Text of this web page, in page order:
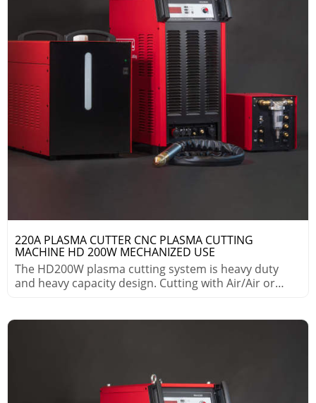
220A PLASMA CUTTER CNC PLASMA CUTTING
MACHINE HD 200W MECHANIZED USE
The HD200W plasma cutting system is heavy duty
and heavy capacity design. Cutting with Air/Air or